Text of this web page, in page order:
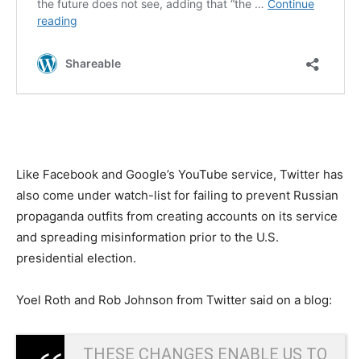
Like Facebook and Google’s YouTube service, Twitter has
also come under watch-list for failing to prevent Russian
propaganda outfits from creating accounts on its service
and spreading misinformation prior to the U.S.
presidential election.
Yoel Roth and Rob Johnson from Twitter said on a blog:
THESE CHANGES ENABLE US TO